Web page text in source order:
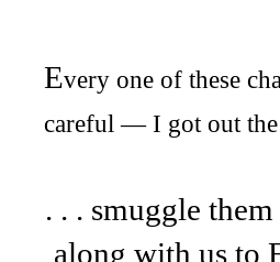
Every one of these
careful — I got out the
. . . smuggle
along with us to